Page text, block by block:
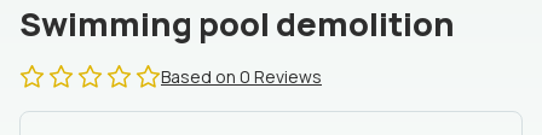
Swimming pool demolition
Based on 0 Reviews